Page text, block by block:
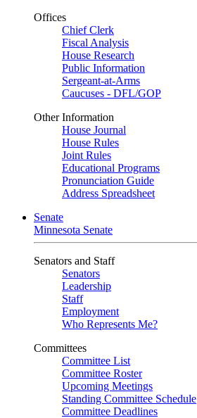
Offices
Chief Clerk
Fiscal Analysis
House Research
Public Information
Sergeant-at-Arms
Caucuses - DFL/GOP
Other Information
House Journal
House Rules
Joint Rules
Educational Programs
Pronunciation Guide
Address Spreadsheet
Senate
Minnesota Senate
Senators and Staff
Senators
Leadership
Staff
Employment
Who Represents Me?
Committees
Committee List
Committee Roster
Upcoming Meetings
Standing Committee Schedule
Committee Deadlines